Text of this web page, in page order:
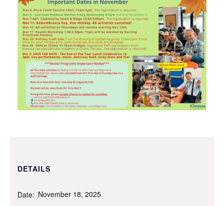
DETAILS
Date: November 18, 2025